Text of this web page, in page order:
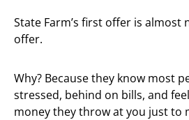
State Farm’s first offer is almost
offer.
Why? Because they know most
stressed, behind on bills, and
money they throw at you just to